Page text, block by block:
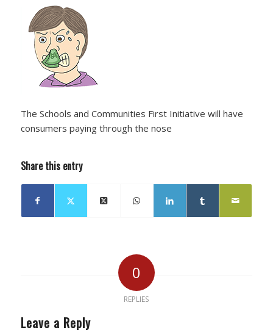
The Schools and Communities First Initiative will have
consumers paying through the nose
Share this entry
0
REPLIES
Leave a Reply